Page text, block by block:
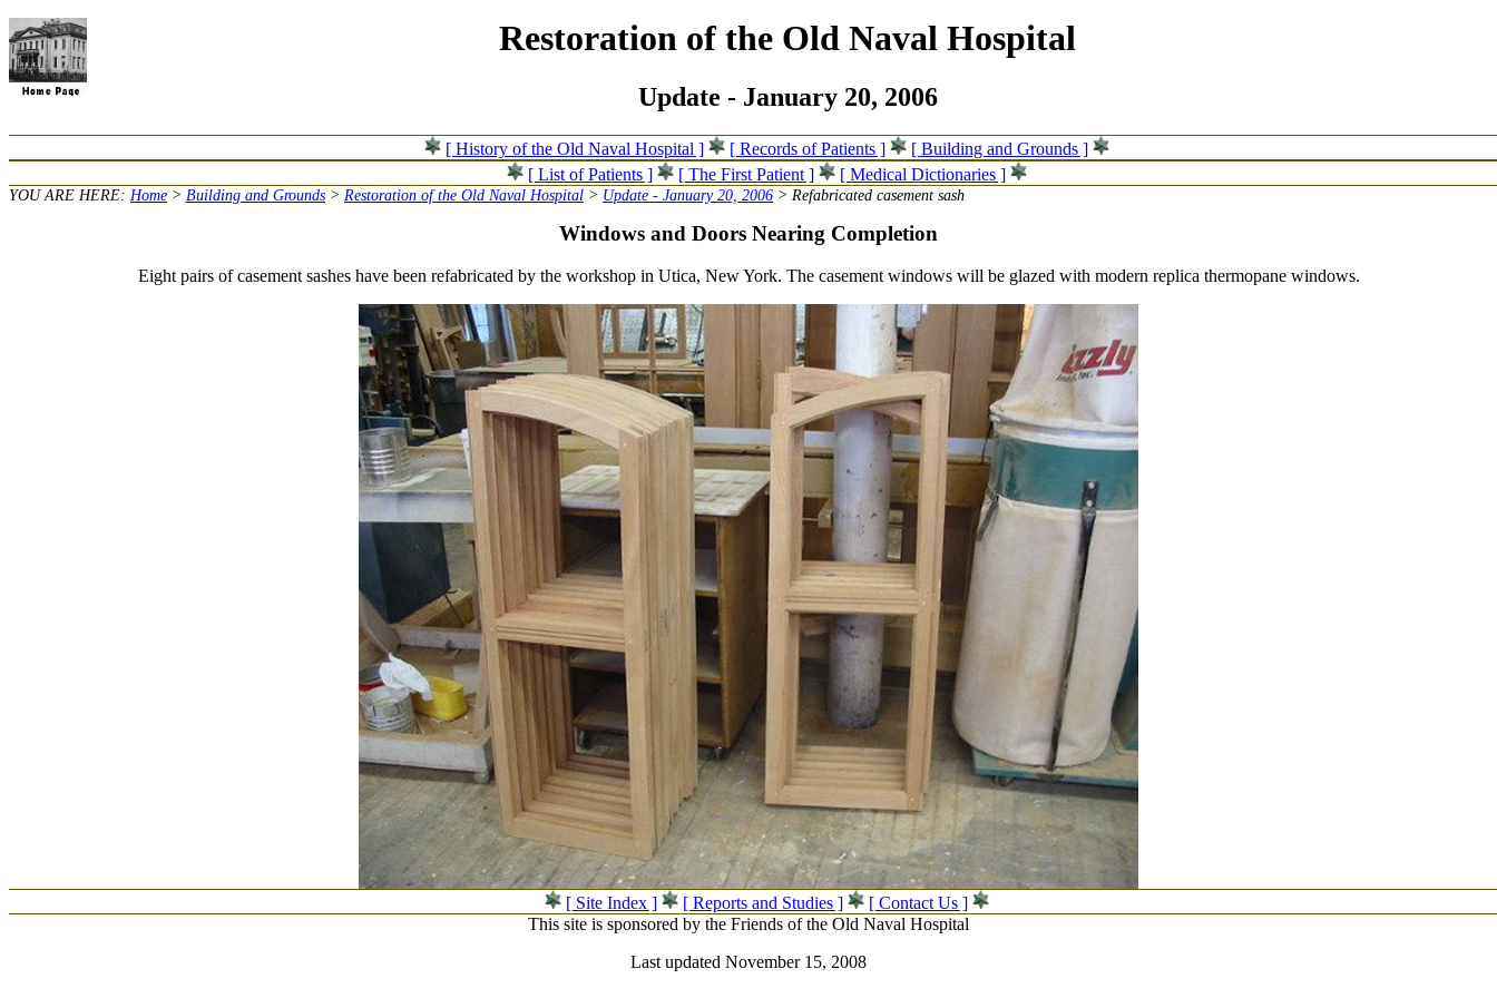
Restoration of the Old Naval Hospital
Update - January 20, 2006
[ History of the Old Naval Hospital ] [ Records of Patients ]
[ Building and Grounds ]
[ List of Patients ]
[ The First Patient ] [ Medical Dictionaries ]
YOU ARE HERE: Home > Building and Grounds > Restoration of the Old Naval Hospital > Update - January 20, 2006 > Refabricated casement sash
Windows and Doors Nearing Completion
Eight pairs of casement sashes have been refabricated by the workshop in Utica, New York. The casement windows will be glazed with modern replica thermopane windows.
[ Site Index ] [ Reports and Studies ]
[ Contact Us ]
This site is sponsored by the Friends of the Old Naval Hospital
Last updated November 15, 2008